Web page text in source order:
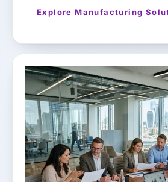
Explore Manufacturing